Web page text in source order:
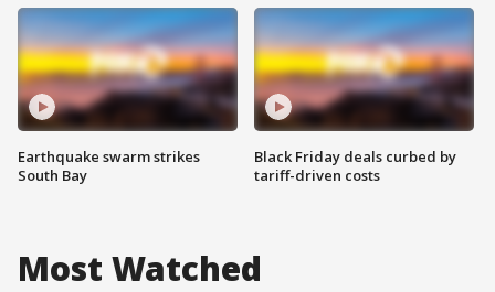
Earthquake swarm strikes
South Bay
Black Friday deals curbed by
tariff-driven costs
Most Watched